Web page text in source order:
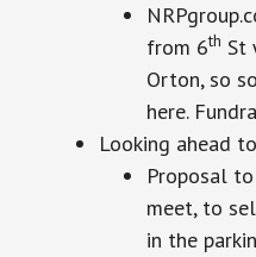
from 6th St
Orton, so
here.
Looking ahead
Proposal
meet, to
in the